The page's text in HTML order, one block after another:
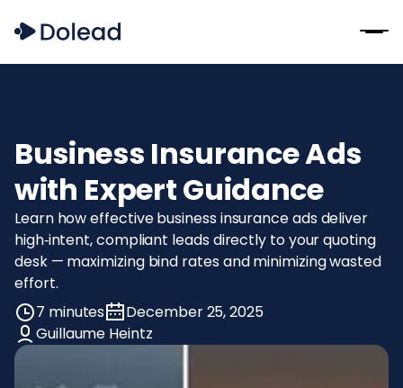
Business Insurance Ads
with Expert Guidance
Learn how effective business insurance ads deliver
high‑intent, compliant leads directly to your quoting
desk — maximizing bind rates and minimizing wasted
effort.
7 minutes
December 25, 2025
Guillaume Heintz